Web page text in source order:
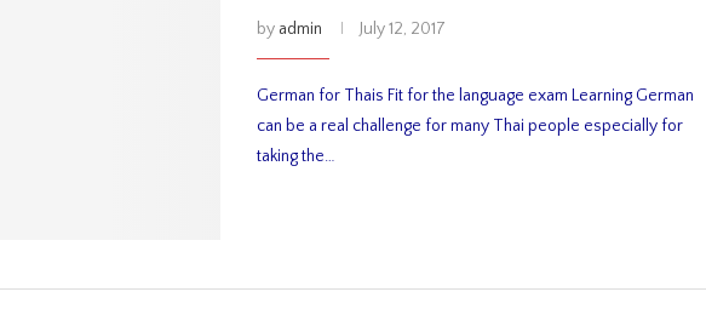
by admin July 12, 2017
German for Thais Fit for the language exam Learning German
can be a real challenge for many Thai people especially for
taking the…